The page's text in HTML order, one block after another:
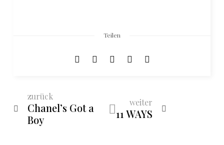
Teilen
zurück
Chanel’s Got a
Boy
weiter
11 WAYS